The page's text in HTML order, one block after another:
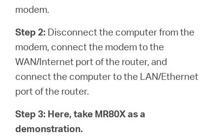
modem.
Step 2: Disconnect the computer from the
modem, connect the modem to the
WAN/Internet port of the router, and
connect the computer to the LAN/Ethernet
port of the router.
Step 3: Here, take MR80X as a
demonstration.